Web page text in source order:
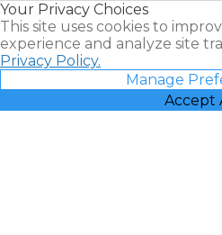
Your Privacy Choices
This site uses cookies to
experience and analyze site
Privacy Policy.
Manage
Accept